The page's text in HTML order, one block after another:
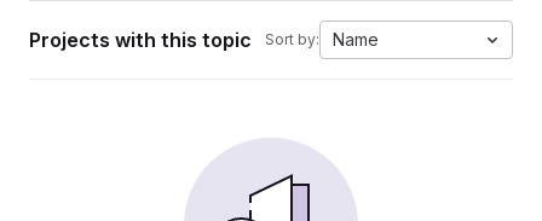
Projects with this topic Sort by: Name